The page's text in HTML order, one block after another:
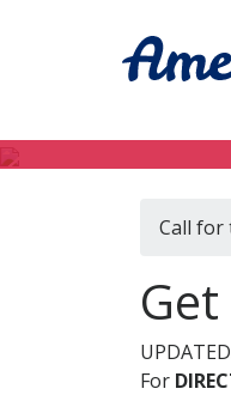
Call for
For